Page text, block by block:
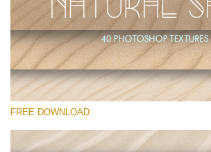
Te rog selecteaza
Small 800*533px
FREE DOWNLOAD